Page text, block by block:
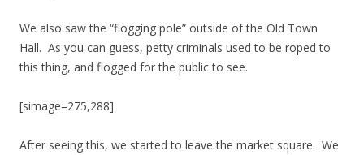
We also saw the “flogging pole” outside of the Old Town
Hall. As you can guess, petty criminals used to be roped to
this thing, and flogged for the public to see.
[simage=275,288]
After seeing this, we started to leave the market square. We